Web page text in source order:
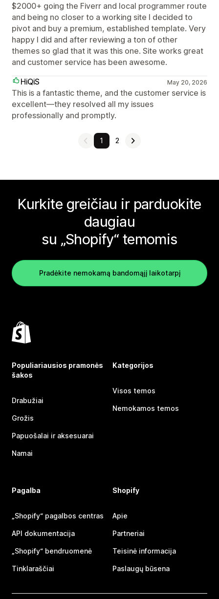
$2000+ going the Fiverr and local programmer route
and being no closer to a working site I decided to
pivot and buy a premium, established template. Very
happy I did and after reviewing a ton of other
themes so glad that it was this one. Site works great
and customer service has been awesome.
HiQiS
May 20, 2026
This is a fantastic theme, and the customer service is
excellent—they resolved all my issues
professionally and promptly.
1 2
Kurkite greičiau ir parduokite
daugiau
su „Shopify“ temomis
Pradėkite nemokamą bandomąjį laikotarpį
Populiariausios pramonės
šakos
Drabužiai
Grožis
Papuošalai ir aksesuarai
Namai
Kategorijos
Visos temos
Nemokamos temos
Pagalba
„Shopify“ pagalbos centras
API dokumentacija
„Shopify“ bendruomenė
Tinklaraščiai
Shopify
Apie
Partneriai
Teisinė informacija
Paslaugų būsena